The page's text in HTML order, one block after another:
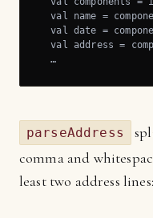
val name =
val date =
val address =
  …
parseAddress
comma and
least two address lines: